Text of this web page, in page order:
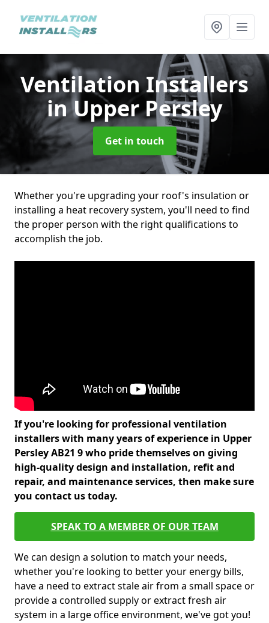
Ventilation Installers
in Upper Persley
Get in touch
Whether you're upgrading your roof's insulation or
installing a heat recovery system, you'll need to find
the proper person with the right qualifications to
accomplish the job.
If you're looking for professional ventilation
installers with many years of experience in Upper
Persley AB21 9 who pride themselves on giving
high-quality design and installation, refit and
repair, and maintenance services, then make sure
you contact us today.
SPEAK TO A MEMBER OF OUR TEAM
We can design a solution to match your needs,
whether you're looking to better your energy bills,
have a need to extract stale air from a small space or
provide a controlled supply or extract fresh air
system in a large office environment, we've got you!